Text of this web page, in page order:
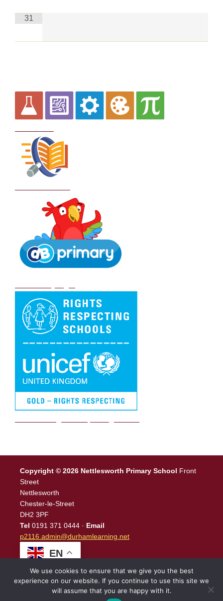
31
Copyright © 2026 Nettlesworth Primary School Front
Street
Nettlesworth
Chester-le-Street
DH2 3PF
Tel 0191 371 0444 · Email
p2116.admin@durhamlearning.net
EN
Legal Information|Website LoginPowered byNorth East
We use cookies to ensure that we give you the best
experience on our website. If you continue to use this site we
will assume that you are happy with it.